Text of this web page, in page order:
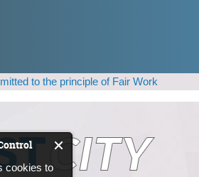
cookies to
to the principle of Fair Work